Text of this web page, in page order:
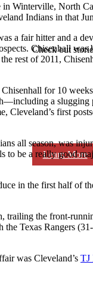
Check out
Learn More
in Winterville, North
Indians in that
a fair hitter and a
Chisenhall
rest of 2011,
for 10
a slugging
first
all season, was
to be a really good
in the first half of
trailing the front-
Texas Rangers
was Cleveland’s TJ